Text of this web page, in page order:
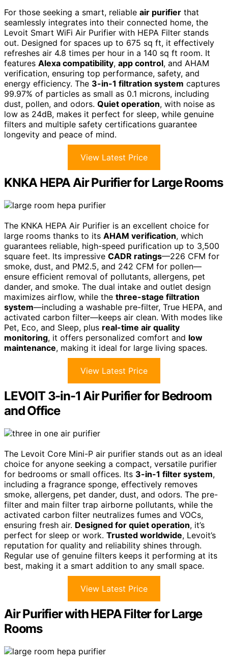
For those seeking a smart, reliable air purifier that
seamlessly integrates into their connected home, the
Levoit Smart WiFi Air Purifier with HEPA Filter stands
out. Designed for spaces up to 675 sq ft, it effectively
refreshes air 4.8 times per hour in a 140 sq ft room. It
features Alexa compatibility, app control, and AHAM
verification, ensuring top performance, safety, and
energy efficiency. The 3-in-1 filtration system captures
99.97% of particles as small as 0.1 microns, including
dust, pollen, and odors. Quiet operation, with noise as
low as 24dB, makes it perfect for sleep, while genuine
filters and multiple safety certifications guarantee
longevity and peace of mind.
View Latest Price
KNKA HEPA Air Purifier for Large Rooms
The KNKA HEPA Air Purifier is an excellent choice for
large rooms thanks to its AHAM verification, which
guarantees reliable, high-speed purification up to 3,500
square feet. Its impressive CADR ratings—226 CFM for
smoke, dust, and PM2.5, and 242 CFM for pollen—
ensure efficient removal of pollutants, allergens, pet
dander, and smoke. The dual intake and outlet design
maximizes airflow, while the three-stage filtration
system—including a washable pre-filter, True HEPA, and
activated carbon filter—keeps air clean. With modes like
Pet, Eco, and Sleep, plus real-time air quality
monitoring, it offers personalized comfort and low
maintenance, making it ideal for large living spaces.
View Latest Price
LEVOIT 3-in-1 Air Purifier for Bedroom
and Office
The Levoit Core Mini-P air purifier stands out as an ideal
choice for anyone seeking a compact, versatile purifier
for bedrooms or small offices. Its 3-in-1 filter system,
including a fragrance sponge, effectively removes
smoke, allergens, pet dander, dust, and odors. The pre-
filter and main filter trap airborne pollutants, while the
activated carbon filter neutralizes fumes and VOCs,
ensuring fresh air. Designed for quiet operation, it’s
perfect for sleep or work. Trusted worldwide, Levoit’s
reputation for quality and reliability shines through.
Regular use of genuine filters keeps it performing at its
best, making it a smart addition to any small space.
View Latest Price
Air Purifier with HEPA Filter for Large
Rooms